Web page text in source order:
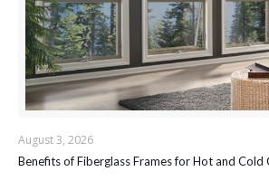
August 3, 2026
Benefits of Fiberglass Frames for Hot and Cold